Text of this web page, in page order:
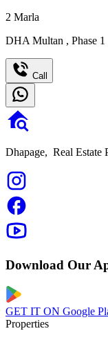
2 Marla
DHA Multan , Phase 1
Call
Dhapage, Real Estate
Download Our
GET IT ON Google
Properties